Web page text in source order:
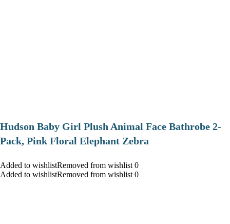
Hudson Baby Girl Plush Animal Face Bathrobe 2-
Pack, Pink Floral Elephant Zebra
Added to wishlistRemoved from wishlist 0
Added to wishlistRemoved from wishlist 0